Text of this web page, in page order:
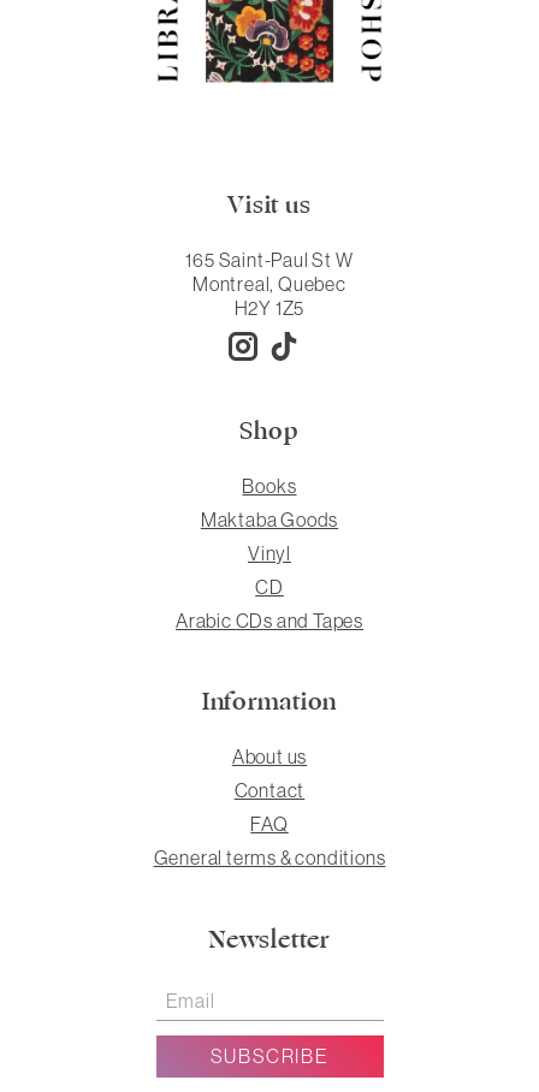
Visit us
165 Saint-Paul St W
Montreal, Quebec
H2Y 1Z5
Shop
Books
Maktaba Goods
Vinyl
CD
Arabic CDs and Tapes
Information
About us
Contact
FAQ
General terms & conditions
Newsletter